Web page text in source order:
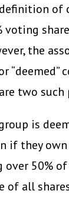
of
voting
the
“deemed”
two
is
if they own
over 50%
of all